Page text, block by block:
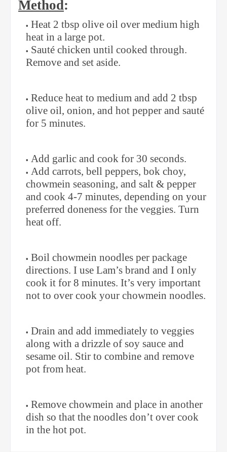
Method:
Heat 2 tbsp olive oil over medium high
heat in a large pot.
Sauté chicken until cooked through.
Remove and set aside.
Reduce heat to medium and add 2 tbsp
olive oil, onion, and hot pepper and sauté
for 5 minutes.
Add garlic and cook for 30 seconds.
Add carrots, bell peppers, bok choy,
chowmein seasoning, and salt & pepper
and cook 4-7 minutes, depending on your
preferred doneness for the veggies. Turn
heat off.
Boil chowmein noodles per package
directions. I use Lam’s brand and I only
cook it for 8 minutes. It’s very important
not to over cook your chowmein noodles.
Drain and add immediately to veggies
along with a drizzle of soy sauce and
sesame oil. Stir to combine and remove
pot from heat.
Remove chowmein and place in another
dish so that the noodles don’t over cook
in the hot pot.